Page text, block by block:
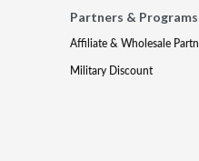
Partners & Programs
Affiliate & Wholesale
Military Discount